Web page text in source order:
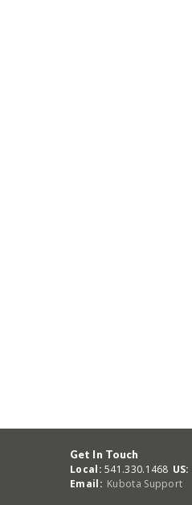
Get In Touch
Local: 541.330.1468 US:
Email: Kubota Support